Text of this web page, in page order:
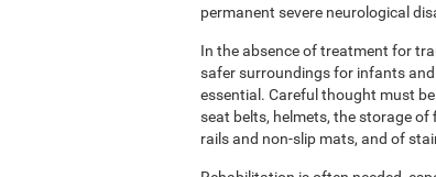
permanent severe neurological
In the absence of treatment for
safer surroundings for infants
essential. Careful thought must
seat belts, helmets, the storage
rails and non-slip mats, and of